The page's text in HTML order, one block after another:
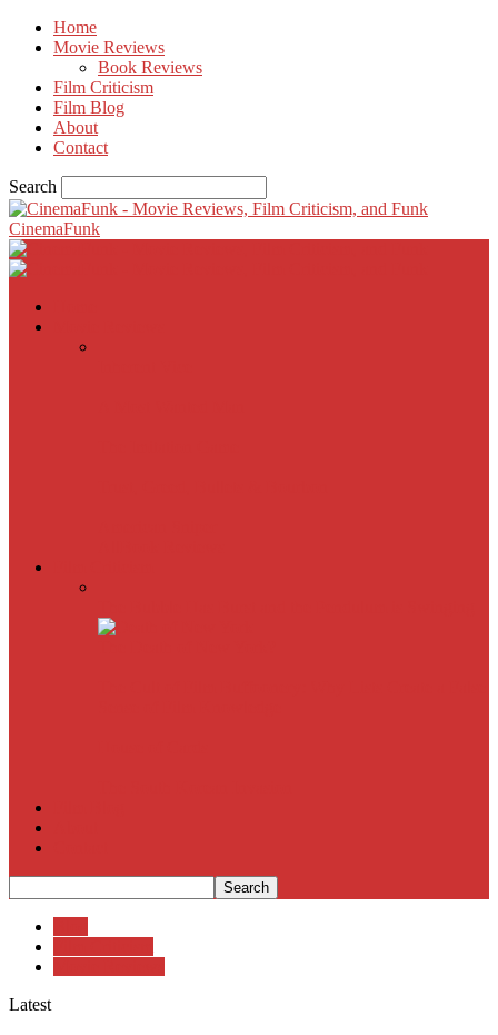
Home
Movie Reviews
Book Reviews
Film Criticism
Film Blog
About
Contact
Search
CinemaFunk
Latest